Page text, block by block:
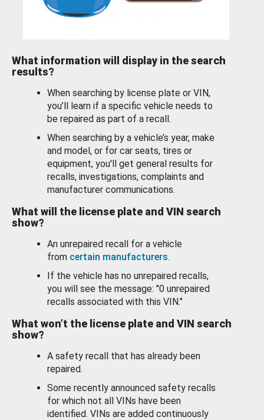
What information will display in the search
results?
When searching by license plate or VIN,
you’ll learn if a specific vehicle needs to
be repaired as part of a recall.
When searching by a vehicle’s year, make
and model, or for car seats, tires or
equipment, you'll get general results for
recalls, investigations, complaints and
manufacturer communications.
What will the license plate and VIN search
show?
An unrepaired recall for a vehicle
from certain manufacturers.
If the vehicle has no unrepaired recalls,
you will see the message: "0 unrepaired
recalls associated with this VIN."
What won’t the license plate and VIN search
show?
A safety recall that has already been
repaired.
Some recently announced safety recalls
for which not all VINs have been
identified. VINs are added continuously